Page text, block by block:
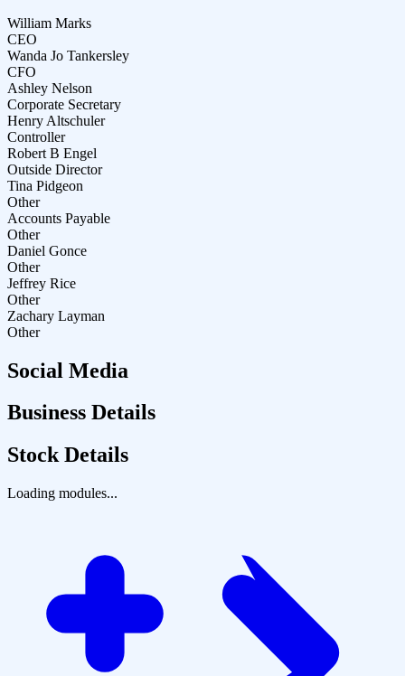
William Marks
CEO
Wanda Jo Tankersley
CFO
Ashley Nelson
Corporate Secretary
Henry Altschuler
Controller
Robert B Engel
Outside Director
Tina Pidgeon
Other
Accounts Payable
Other
Daniel Gonce
Other
Jeffrey Rice
Other
Zachary Layman
Other
Social Media
Business Details
Stock Details
Loading modules...